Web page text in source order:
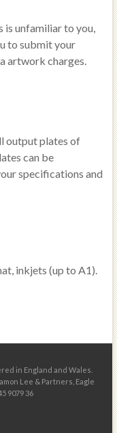
is unfamiliar to you,
to submit your
artwork charges.
output plates of
can be
specifications and
inkjets (up to A1).
in England and Wales.
Lee & Partners, Eagle
9079 36